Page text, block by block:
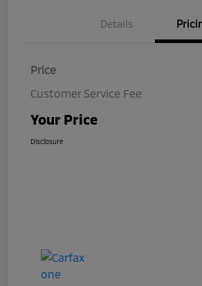
Details
Price
Customer Service Fee
Your Price
Disclosure